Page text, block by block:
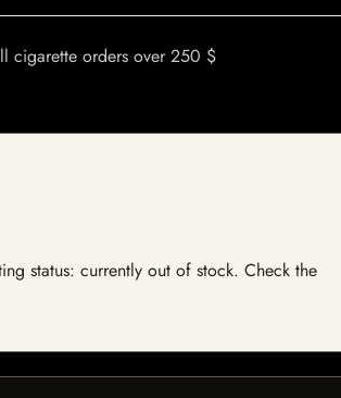
cigarette orders over 250 $
status: currently out of stock. Check the